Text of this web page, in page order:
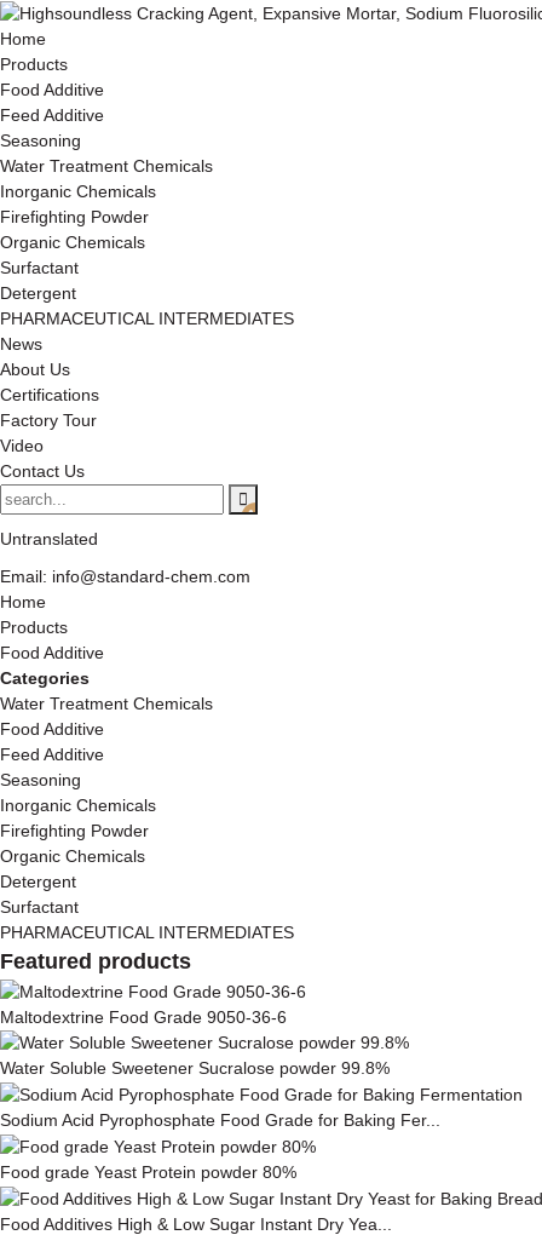
Home
Products
Food Additive
Feed Additive
Seasoning
Water Treatment Chemicals
Inorganic Chemicals
Firefighting Powder
Organic Chemicals
Surfactant
Detergent
PHARMACEUTICAL INTERMEDIATES
News
About Us
Certifications
Factory Tour
Video
Contact Us
Untranslated
Email: info@standard-chem.com
Home
Products
Food Additive
Categories
Water Treatment Chemicals
Food Additive
Feed Additive
Seasoning
Inorganic Chemicals
Firefighting Powder
Organic Chemicals
Detergent
Surfactant
PHARMACEUTICAL INTERMEDIATES
Featured products
Maltodextrine Food Grade 9050-36-6
Water Soluble Sweetener Sucralose powder 99.8%
Sodium Acid Pyrophosphate Food Grade for Baking Fer...
Food grade Yeast Protein powder 80%
Food Additives High & Low Sugar Instant Dry Yea...